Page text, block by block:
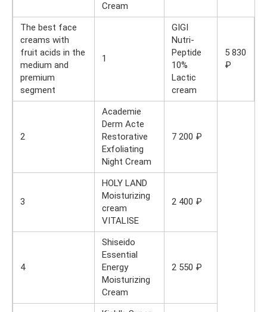
Cream
The best face
creams with
fruit acids in the
medium and
premium
segment
1
GIGI
Nutri-
Peptide
10%
Lactic
cream
5 830
₽
2
Academie
Derm Acte
Restorative
Exfoliating
Night Cream
7 200 ₽
3
HOLY LAND
Moisturizing
cream
VITALISE
2 400 ₽
4
Shiseido
Essential
Energy
Moisturizing
Cream
2 550 ₽